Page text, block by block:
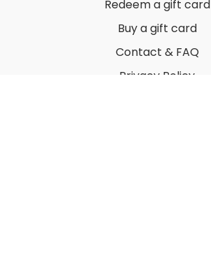
Redeem a gift card
Buy a gift card
Contact & FAQ
Privacy Policy